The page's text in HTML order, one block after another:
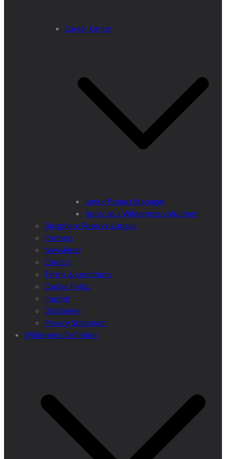
Career Center
Junior Project Manager
Apply as a Wilderness volunteer!
Biosphere Reserve Lungau
Partners
Newsletter
Contact
Terms & conditions
Cookie Policy
Imprint
Disclaimer
Privacy Statement
Wilderness Definition